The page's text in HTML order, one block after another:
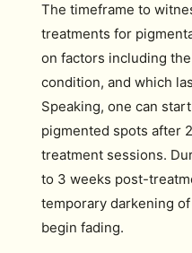
The timeframe to
treatments for
on factors including
condition, and which
Speaking, one can
pigmented spots after
treatment sessions.
to 3 weeks post-
temporary darkening
begin fading.